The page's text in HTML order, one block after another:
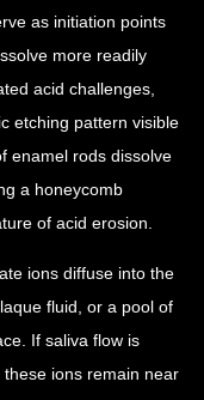
as initiation points
more readily
acid challenges,
etching pattern visible
enamel rods dissolve
a honeycomb
of acid erosion.
ions diffuse into the
fluid, or a pool of
If saliva flow is
ions remain near